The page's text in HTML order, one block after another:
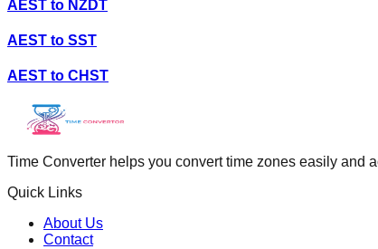
AEST to NZDT
AEST to SST
AEST to CHST
Time Converter helps you convert time zones easily
Quick Links
About Us
Contact